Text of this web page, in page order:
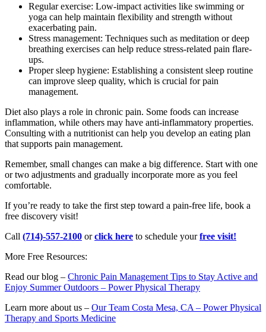
Regular exercise: Low-impact activities like swimming or
yoga can help maintain flexibility and strength without
exacerbating pain.
Stress management: Techniques such as meditation or deep
breathing exercises can help reduce stress-related pain flare-
ups.
Proper sleep hygiene: Establishing a consistent sleep routine
can improve sleep quality, which is crucial for pain
management.
Diet also plays a role in chronic pain. Some foods can increase
inflammation, while others may have anti-inflammatory properties.
Consulting with a nutritionist can help you develop an eating plan
that supports pain management.
Remember, small changes can make a big difference. Start with one
or two adjustments and gradually incorporate more as you feel
comfortable.
If you’re ready to take the first step toward a pain-free life, book a
free discovery visit!
Call (714)-557-2100 orclick here to schedule yourfree visit!
More Free Resources:
Read our blog – Chronic Pain Management Tips to Stay Active and
Enjoy Summer Outdoors – Power Physical Therapy
Learn more about us – Our Team Costa Mesa, CA – Power Physical
Therapy and Sports Medicine